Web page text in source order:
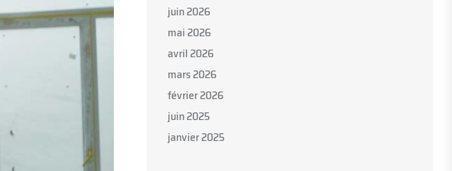
juin 2026
mai 2026
avril 2026
mars 2026
février 2026
juin 2025
janvier 2025